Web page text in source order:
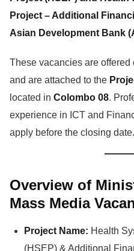
Project – Additional
Asian Development Bank
These vacancies are offered
and are attached to the
located in Colombo 08.
experience in ICT and
apply before the closing date.
Overview of
Mass Media
Project Name: Health
(HSEP) & Additional